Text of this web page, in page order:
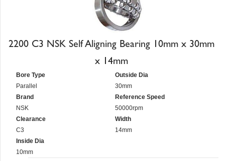
2200 C3 NSK Self Aligning Bearing 10mm x 30mm
x 14mm
Bore Type
Parallel
Brand
NSK
Clearance
C3
Inside Dia
10mm
Outside Dia
30mm
Reference Speed
50000rpm
Width
14mm